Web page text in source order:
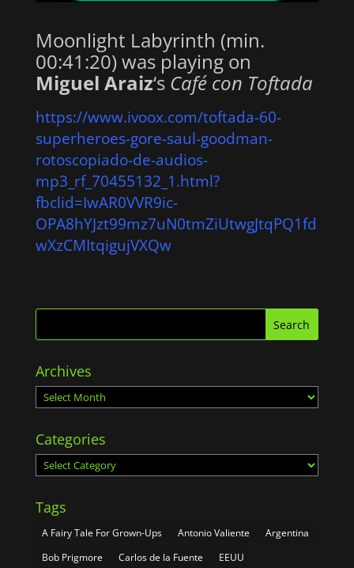
Moonlight Labyrinth (min.
00:41:20) was playing on
Miguel Araiz‘s Café con Toftada
https://www.ivoox.com/toftada-60-
superheroes-gore-saul-goodman-
rotoscopiado-de-audios-
mp3_rf_70455132_1.html?
fbclid=IwAR0VVR9ic-
OPA8hYJzt99mz7uN0tmZiUtwgJtqPQ1fd
wXzCMItqigujVXQw
Archives
Archives
Categories
Categories
Tags
A Fairy Tale For Grown-Ups Antonio Valiente
Argentina
Bob Prigmore
Carlos de la Fuente
EEUU